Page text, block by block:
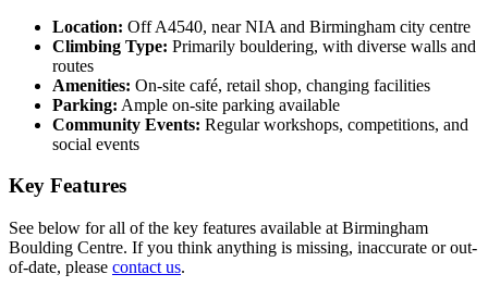
Location: Off A4540, near NIA and Birmingham city centre
Climbing Type: Primarily bouldering, with diverse walls and
routes
Amenities: On-site café, retail shop, changing facilities
Parking: Ample on-site parking available
Community Events: Regular workshops, competitions, and
social events
Key Features
See below for all of the key features available at Birmingham
Boulding Centre. If you think anything is missing, inaccurate or out-
of-date, please contact us.